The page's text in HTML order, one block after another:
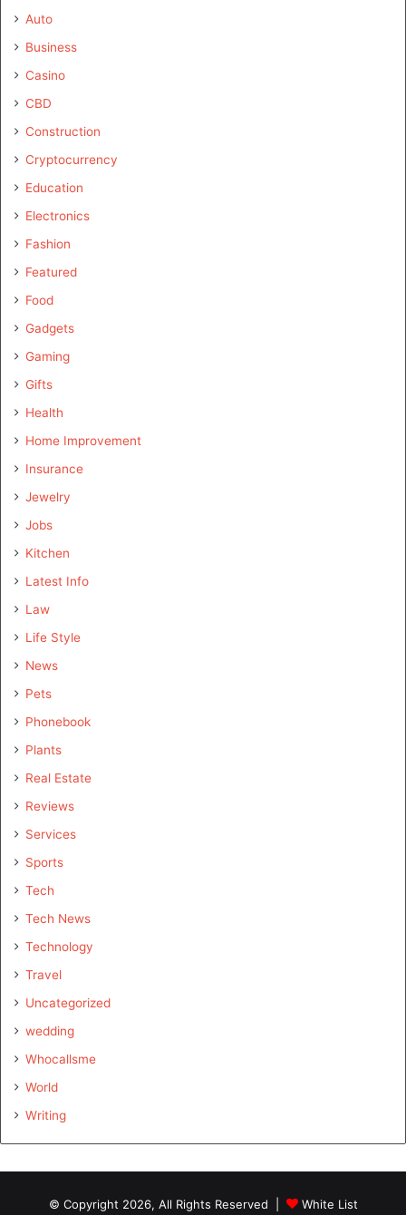
Auto
Business
Casino
CBD
Construction
Cryptocurrency
Education
Electronics
Fashion
Featured
Food
Gadgets
Gaming
Gifts
Health
Home Improvement
Insurance
Jewelry
Jobs
Kitchen
Latest Info
Law
Life Style
News
Pets
Phonebook
Plants
Real Estate
Reviews
Services
Sports
Tech
Tech News
Technology
Travel
Uncategorized
wedding
Whocallsme
World
Writing
© Copyright 2026, All Rights Reserved | White List